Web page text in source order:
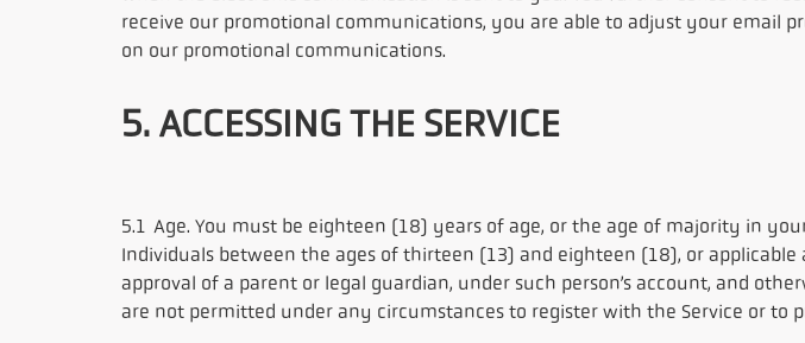
receive our promotional communications, you are able to adjust your email
on our promotional communications.
5. ACCESSING THE SERVICE
5.1 Age. You must be eighteen (18) years of age, or the age of majority in
Individuals between the ages of thirteen (13) and eighteen (18), or
approval of a parent or legal guardian, under such person’s account, and
are not permitted under any circumstances to register with the Service or to